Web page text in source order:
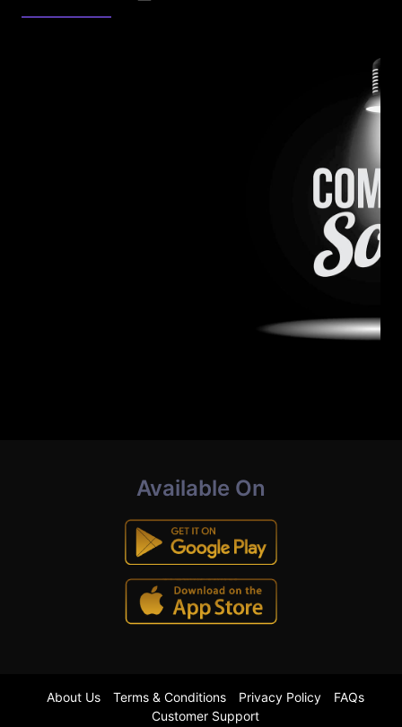
Available On
About Us Terms & Conditions Privacy Policy
FAQs
Customer Support